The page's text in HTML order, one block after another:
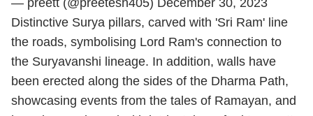
— preett (@preetesh405) December 30, 2023
Distinctive Surya pillars, carved with 'Sri Ram' line
the roads, symbolising Lord Ram's connection to
the Suryavanshi lineage. In addition, walls have
been erected along the sides of the Dharma Path,
showcasing events from the tales of Ramayan, and